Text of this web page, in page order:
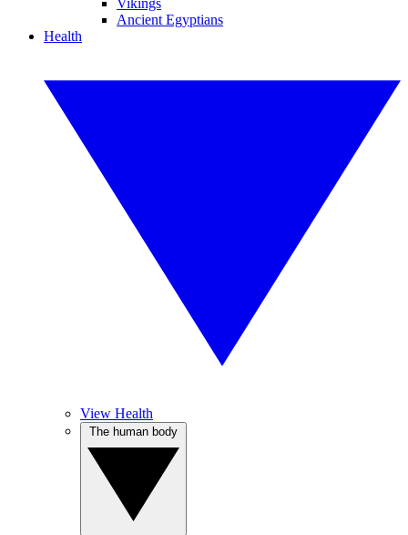
Vikings
Ancient Egyptians
Health
View Health